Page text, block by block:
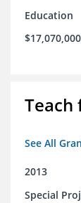
Education
$17,070,000
Teach
See All
2013
Special